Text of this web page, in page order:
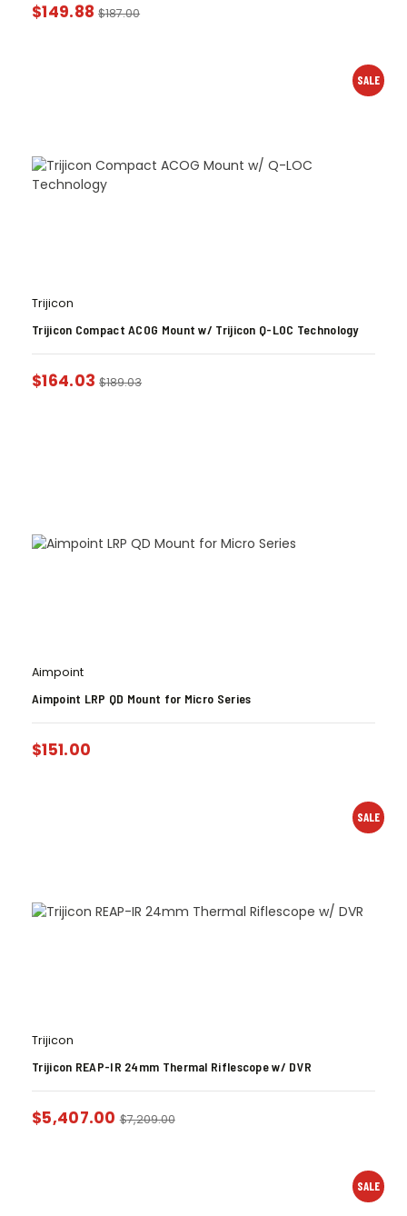
$149.88 $187.00
SALE
Trijicon
Trijicon Compact ACOG Mount w/ Trijicon Q-LOC Technology
$164.03 $189.03
Aimpoint
Aimpoint LRP QD Mount for Micro Series
$151.00
SALE
Trijicon
Trijicon REAP-IR 24mm Thermal Riflescope w/ DVR
$5,407.00 $7,209.00
SALE